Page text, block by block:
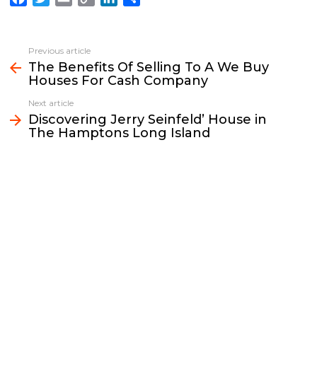
e
b
o
o
k
t
t
e
r
i
l
L
i
k
e
d
n
e
more
Previous article
The Benefits Of Selling To A We Buy
Houses For Cash Company
Next article
Discovering Jerry Seinfeld’ House in
The Hamptons Long Island